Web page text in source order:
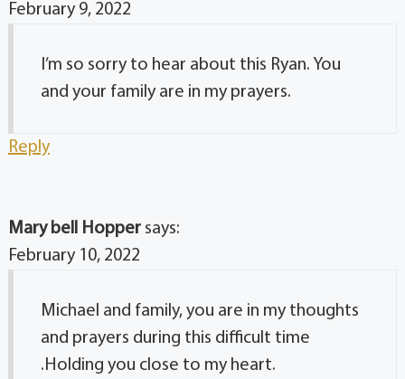
February 9, 2022
I’m so sorry to hear about this Ryan. You
and your family are in my prayers.
Reply
Mary bell Hopper says:
February 10, 2022
Michael and family, you are in my thoughts
and prayers during this difficult time
.Holding you close to my heart.